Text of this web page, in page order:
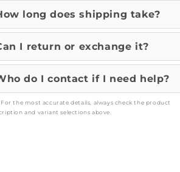
long does shipping take?
I return or exchange it?
do I contact if I need help?
For the most accurate details, always check the product
and variant selections above.